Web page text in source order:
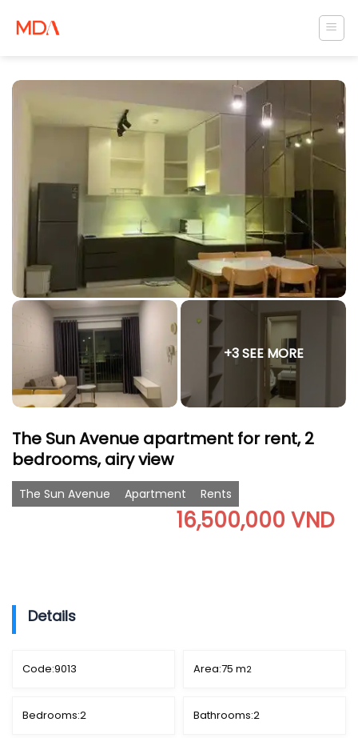
+3 SEE MORE
The Sun Avenue apartment for rent, 2
bedrooms, airy view
The Sun Avenue Apartment Rents
16,500,000 VND
Details
Code:9013 Area:75 m2
Bedrooms:2 Bathrooms:2